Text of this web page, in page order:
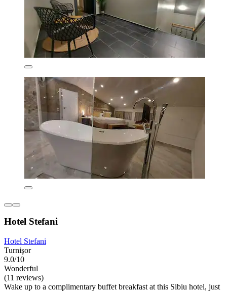
Hotel Stefani
Hotel Stefani
Turnişor
9.0/10
Wonderful
(11 reviews)
Wake up to a complimentary buffet breakfast at this Sibiu hotel, just